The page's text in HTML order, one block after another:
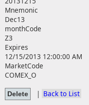
Mnemonic
Dec13
monthCode
Z3
Expires
12/15/2013 12:00:00 AM
MarketCode
COMEX_O
| Back to List